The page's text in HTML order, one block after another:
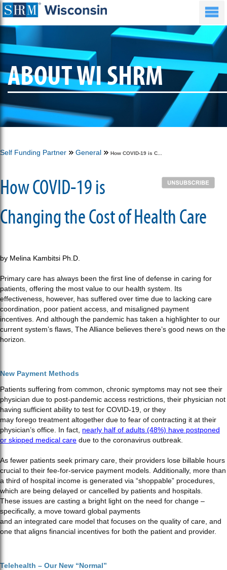
ABOUT WI SHRM
Self Funding Partner General How COVID-19 is C...
How COVID-19 is
Changing the Cost of Health Care
by Melina Kambitsi Ph.D.
Primary care has always been the first line of defense in caring for
patients, offering the most value to our health system. Its
effectiveness, however, has suffered over time due to lacking care
coordination, poor patient access, and misaligned payment
incentives. And although the pandemic has taken a highlighter to our
current system’s flaws, The Alliance believes there’s good news on the
horizon.
New Payment Methods
Patients suffering from common, chronic symptoms may not see their
physician due to post-pandemic access restrictions, their physician not
having sufficient ability to test for COVID-19, or they
may forego treatment altogether due to fear of contracting it at their
physician’s office. In fact, nearly half of adults (48%) have postponed
or skipped medical care due to the coronavirus outbreak.
As fewer patients seek primary care, their providers lose billable hours
crucial to their fee-for-service payment models. Additionally, more than
a third of hospital income is generated via “shoppable” procedures,
which are being delayed or cancelled by patients and hospitals.
These issues are casting a bright light on the need for change –
specifically, a move toward global payments
and an integrated care model that focuses on the quality of care, and
one that aligns financial incentives for both the patient and provider.
Telehealth – Our New “Normal”